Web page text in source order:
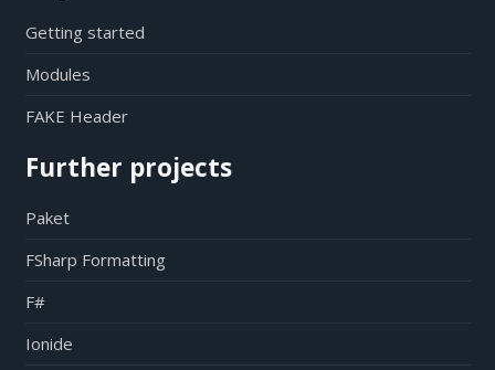
Getting started
Modules
FAKE Header
Further projects
Paket
FSharp Formatting
F#
Ionide